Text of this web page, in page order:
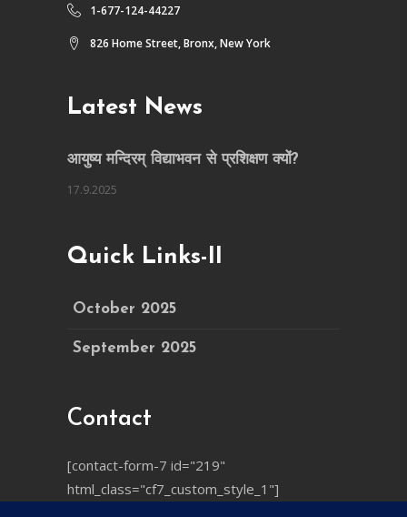
1-677-124-44227
826 Home Street, Bronx, New York
Latest News
आयुष्य मन्दिरम् विद्याभवन से प्रशिक्षण क्यों?
17.9.2025
Quick Links-II
October 2025
September 2025
Contact
[contact-form-7 id="219"
html_class="cf7_custom_style_1"]